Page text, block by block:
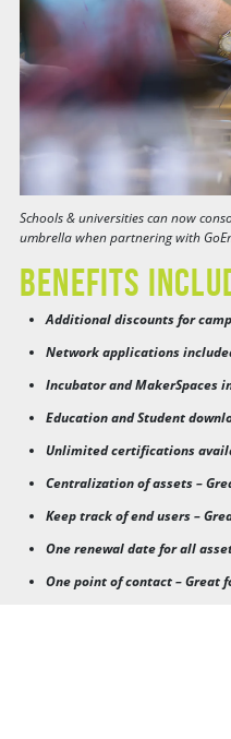
Schools & universities can now
umbrella when partnering with
Benefits
Additional discounts for
Network applications
Incubator and MakerSpaces
Education and Student
Unlimited certifications
Centralization of assets –
Keep track of end users –
One renewal date for all
One point of contact – Great